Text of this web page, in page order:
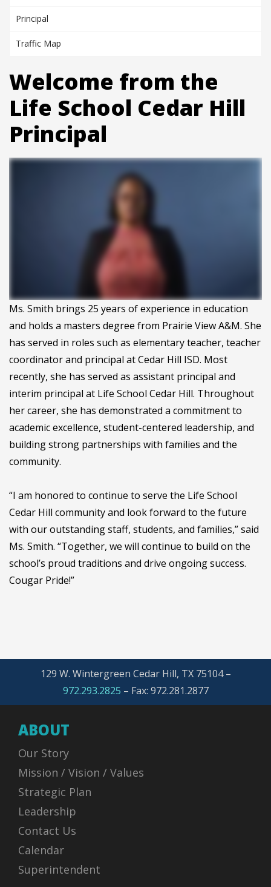
Principal
Traffic Map
Welcome from the
Life School Cedar Hill
Principal
Ms. Smith brings 25 years of experience in education
and holds a masters degree from Prairie View A&M. She
has served in roles such as elementary teacher, teacher
coordinator and principal at Cedar Hill ISD. Most
recently, she has served as assistant principal and
interim principal at Life School Cedar Hill. Throughout
her career, she has demonstrated a commitment to
academic excellence, student-centered leadership, and
building strong partnerships with families and the
community.
“I am honored to continue to serve the Life School
Cedar Hill community and look forward to the future
with our outstanding staff, students, and families,” said
Ms. Smith. “Together, we will continue to build on the
school’s proud traditions and drive ongoing success.
Cougar Pride!”
129 W. Wintergreen Cedar Hill, TX 75104 –
972.293.2825 – Fax: 972.281.2877
ABOUT
Our Story
Mission / Vision / Values
Strategic Plan
Leadership
Contact Us
Calendar
Superintendent